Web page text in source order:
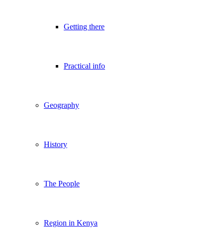
Getting there
Practical info
Geography
History
The People
Region in Kenya